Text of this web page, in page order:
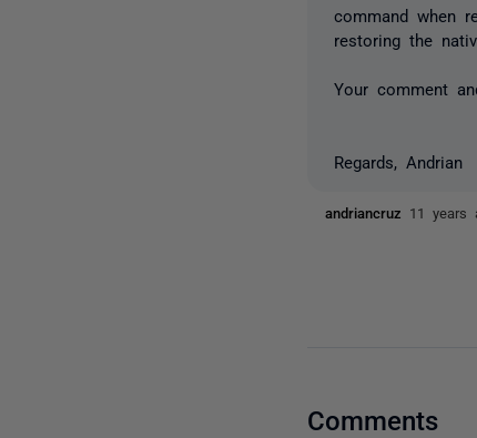
command when
restoring the
Your comment
Regards, Andrian
andriancruz 11 years
Comments